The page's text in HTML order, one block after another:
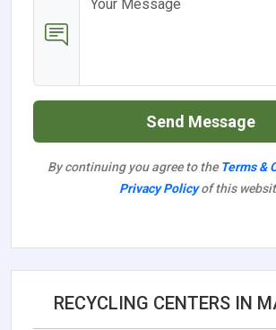
Send Message
By continuing you agree to the Terms &
Privacy Policyof this
RECYCLING CENTERS IN